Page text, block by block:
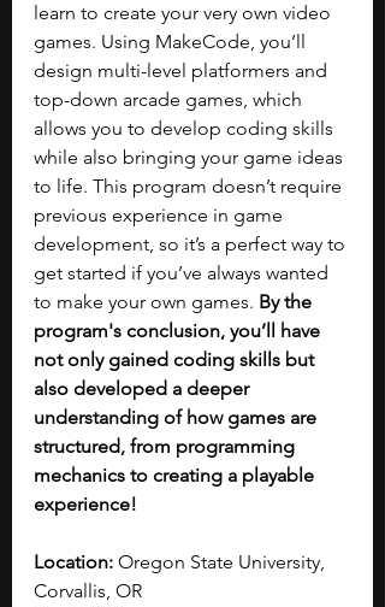
learn to create your very own video
games. Using MakeCode, you’ll
design multi-level platformers and
top-down arcade games, which
allows you to develop coding skills
while also bringing your game ideas
to life. This program doesn’t require
previous experience in game
development, so it’s a perfect way to
get started if you’ve always wanted
to make your own games. By the
program's conclusion, you’ll have
not only gained coding skills but
also developed a deeper
understanding of how games are
structured, from programming
mechanics to creating a playable
experience!
Location: Oregon State University,
Corvallis, OR